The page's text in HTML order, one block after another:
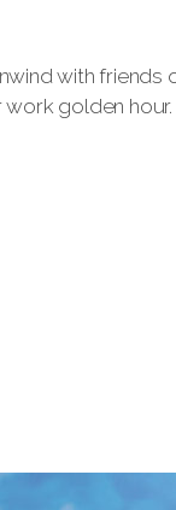
with friends
golden hour.